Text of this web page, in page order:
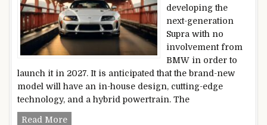
developing the
next-generation
Supra with no
involvement from
BMW in order to
launch it in 2027. It is anticipated that the brand-new
model will have an in-house design, cutting-edge
technology, and a hybrid powertrain. The
Read MoreThe next Toyota Supra to get rid of BMW ties?